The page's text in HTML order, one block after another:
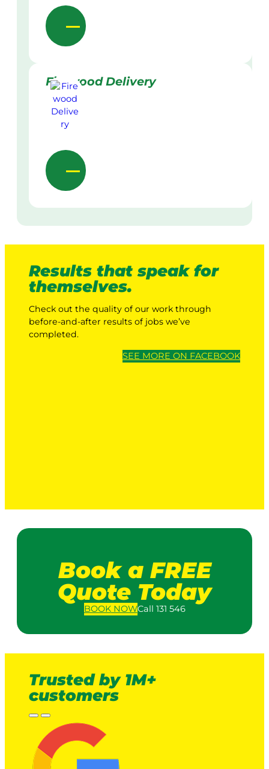
Firewood Delivery
Results that speak for
themselves.
Check out the quality of our work through
before-and-after results of jobs we’ve
completed.
SEE MORE ON FACEBOOK
Book a FREE
Quote Today
BOOKNOWCall 131 546
Trusted by 1M+
customers